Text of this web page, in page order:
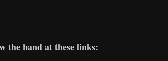
the band at these links: